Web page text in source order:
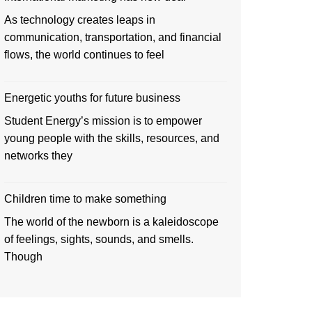
As technology creates leaps in
communication, transportation, and financial
flows, the world continues to feel
Energetic youths for future business
Student Energy’s mission is to empower
young people with the skills, resources, and
networks they
Children time to make something
The world of the newborn is a kaleidoscope
of feelings, sights, sounds, and smells.
Though